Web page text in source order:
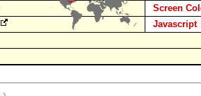
Screen
Javascript